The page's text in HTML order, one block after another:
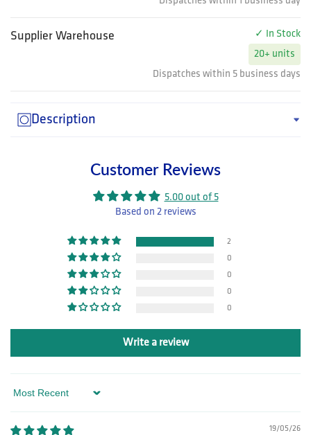
Supplier Warehouse
✓ In Stock
20+ units
Dispatches within 5 business days
Description
Customer Reviews
5.00 out of 5
Based on 2 reviews
2
0
0
0
0
Write a review
Sort by
19/05/26